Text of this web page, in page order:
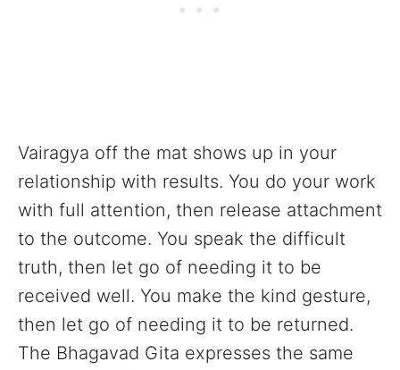
Vairagya off the mat shows up in your
relationship with results. You do your work
with full attention, then release attachment
to the outcome. You speak the difficult
truth, then let go of needing it to be
received well. You make the kind gesture,
then let go of needing it to be returned.
The Bhagavad Gita expresses the same